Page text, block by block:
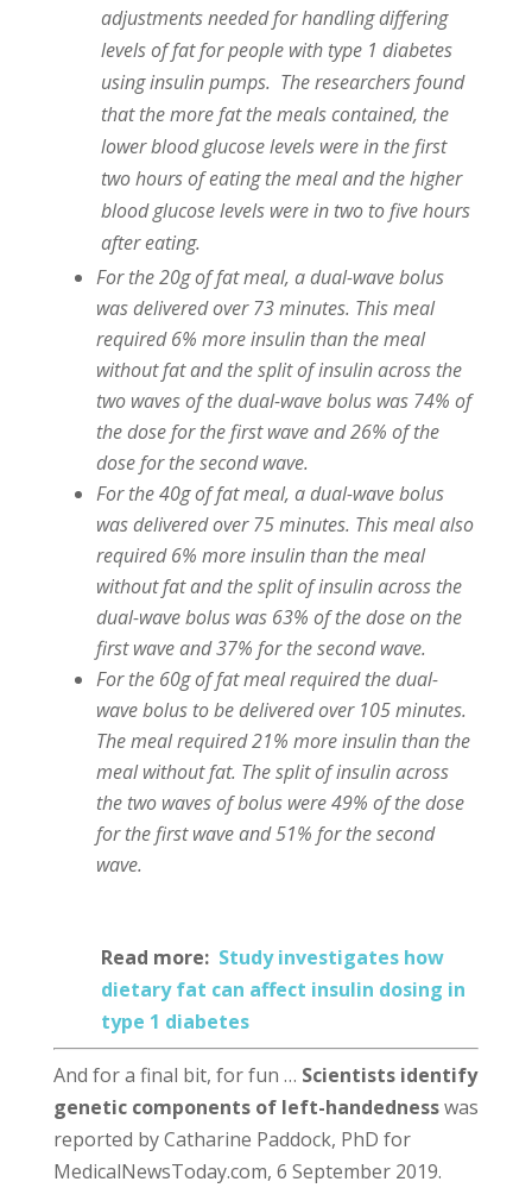
adjustments needed for handling differing
levels of fat for people with type 1 diabetes
using insulin pumps. The researchers found
that the more fat the meals contained, the
lower blood glucose levels were in the first
two hours of eating the meal and the higher
blood glucose levels were in two to five hours
after eating.
For the 20g of fat meal, a dual-wave bolus
was delivered over 73 minutes. This meal
required 6% more insulin than the meal
without fat and the split of insulin across the
two waves of the dual-wave bolus was 74% of
the dose for the first wave and 26% of the
dose for the second wave.
For the 40g of fat meal, a dual-wave bolus
was delivered over 75 minutes. This meal also
required 6% more insulin than the meal
without fat and the split of insulin across the
dual-wave bolus was 63% of the dose on the
first wave and 37% for the second wave.
For the 60g of fat meal required the dual-
wave bolus to be delivered over 105 minutes.
The meal required 21% more insulin than the
meal without fat. The split of insulin across
the two waves of bolus were 49% of the dose
for the first wave and 51% for the second
wave.
Read more: Study investigates how
dietary fat can affect insulin dosing in
type 1 diabetes
And for a final bit, for fun … Scientists identify
genetic components of left-handednesswas
reported by Catharine Paddock, PhD for
MedicalNewsToday.com, 6 September 2019.